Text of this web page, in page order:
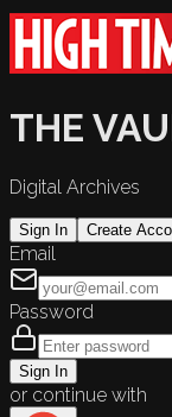
THE
Digital Archives
Sign In Create
Email
Password
Sign In
or continue with